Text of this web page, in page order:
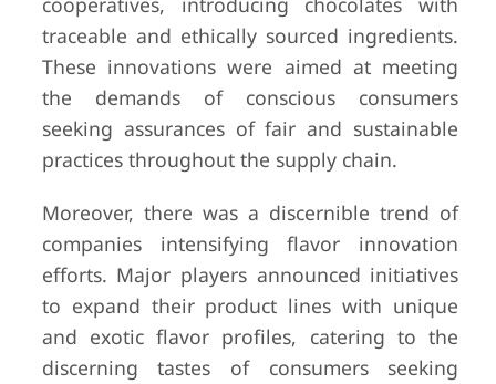
traceable and ethically sourced ingredients.
These innovations were aimed at meeting
the demands of conscious consumers
seeking assurances of fair and sustainable
practices throughout the supply chain.
Moreover, there was a discernible trend of
companies intensifying flavor innovation
efforts. Major players announced initiatives
to expand their product lines with unique
and exotic flavor profiles, catering to the
discerning tastes of consumers seeking